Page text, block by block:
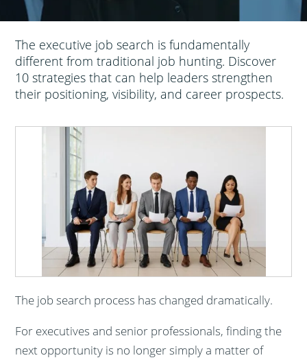
The executive job search is fundamentally
different from traditional job hunting. Discover
10 strategies that can help leaders strengthen
their positioning, visibility, and career prospects.
The job search process has changed dramatically.
For executives and senior professionals, finding the
next opportunity is no longer simply a matter of